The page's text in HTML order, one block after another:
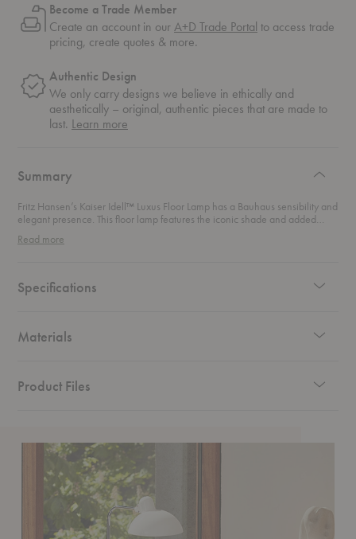
Become a Trade Member
Create an account in ourA+D Trade Portal to access trade
pricing, create quotes & more.
Authentic Design
We only carry designs we believe in ethically and
aesthetically – original, authentic pieces that are made to
last. Learn more
Summary
Fritz Hansen’s Kaiser Idell™ Luxus Floor Lamp has a Bauhaus sensibility and
elegant presence. This floor lamp features the iconic shade and added
Read more
Specifications
Materials
Product Files